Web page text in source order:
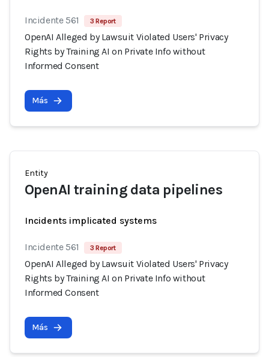
Incidente 561 3 Report
OpenAI Alleged by Lawsuit Violated Users' Privacy
Rights by Training AI on Private Info without
Informed Consent
Más
Entity
OpenAI training data pipelines
Incidents implicated systems
Incidente 561 3 Report
OpenAI Alleged by Lawsuit Violated Users' Privacy
Rights by Training AI on Private Info without
Informed Consent
Más